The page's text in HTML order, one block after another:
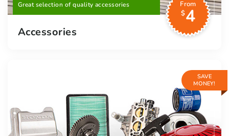
Great selection of quality accessories
From
$4
Accessories
SAVE
MONEY!